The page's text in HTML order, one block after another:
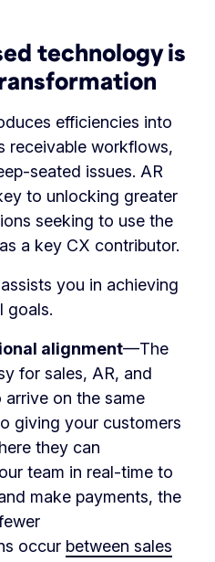
technology is
efficiencies into
receivable workflows,
seated issues. AR
to unlocking greater
seeking to use the
as a key CX contributor.
you in achieving
goals.
alignment—The
for sales, AR, and
on the same
giving your customers
they can
team in real-time to
make payments, the
occur between sales